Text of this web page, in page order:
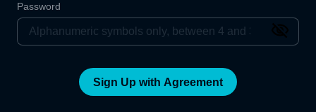
Password
Sign Up with Agreement